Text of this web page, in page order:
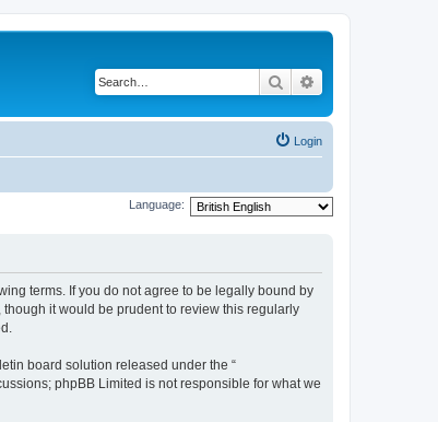
Search
Login
Language:
terms. If you do not agree to be legally bound by
though it would be prudent to review this regularly
board solution released under the “
phpBB Limited is not responsible for what we